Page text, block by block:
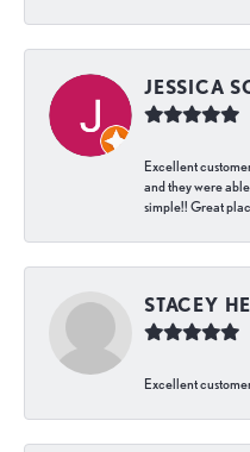
JESSICA
Excellent
and they were
simple!! Great
STACEY
Excellent